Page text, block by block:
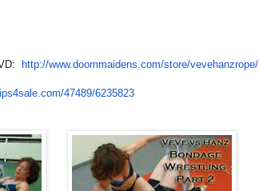
http://www.doommaidens.com/store/vevehanzrope/
47489/6235823